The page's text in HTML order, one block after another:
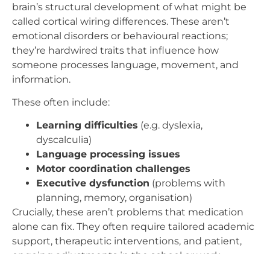
brain’s structural development of what might be
called cortical wiring differences. These aren’t
emotional disorders or behavioural reactions;
they’re hardwired traits that influence how
someone processes language, movement, and
information.
These often include:
Learning difficulties (e.g. dyslexia,
dyscalculia)
Language processing issues
Motor coordination challenges
Executive dysfunction (problems with
planning, memory, organisation)
Crucially, these aren’t problems that medication
alone can fix. They often require tailored academic
support, therapeutic interventions, and patient,